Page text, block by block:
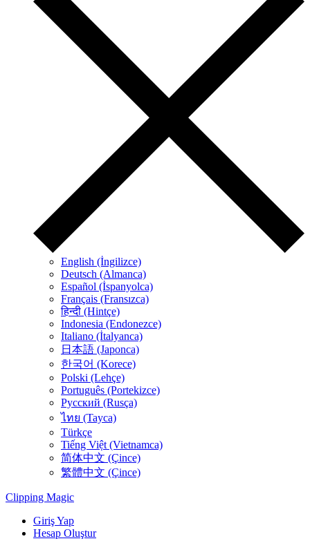
English (İngilizce)
Deutsch (Almanca)
Español (İspanyolca)
Français (Fransızca)
हिन्दी (Hintçe)
Indonesia (Endonezce)
Italiano (İtalyanca)
日本語 (Japonca)
한국어 (Korece)
Polski (Lehçe)
Português (Portekizce)
Русский (Rusça)
ไทย (Tayca)
Türkçe
Tiếng Việt (Vietnamca)
简体中文 (Çince)
繁體中文 (Çince)
Clipping Magic
Giriş Yap
Hesap Oluştur